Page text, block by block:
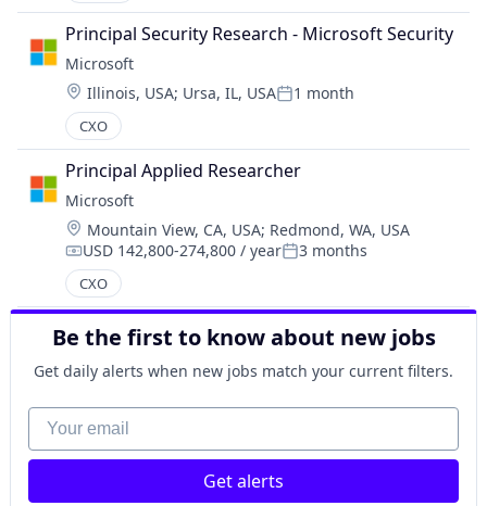
Principal Security Research - Microsoft Security
Microsoft
Location:
Illinois, USA; Ursa, IL, USAPosted:
1 month
CXO
Principal Applied Researcher
Microsoft
Location:
Mountain View, CA, USA; Redmond, WA, USA
Compensation:
USD 142,800-274,800 / yearPosted:
3 months
CXO
Be the first to know about new jobs
Get daily alerts when new jobs match your current filters.
Your email
Get alerts